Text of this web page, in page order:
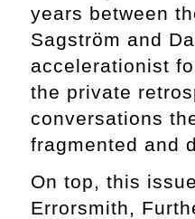
years between
Sagström and
accelerationist
the private
conversations
fragmented and
On top, this
Errorsmith,